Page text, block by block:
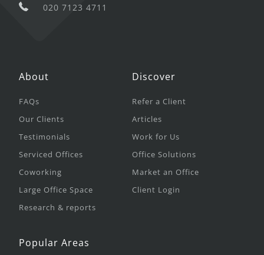
020 7123 4711
About
FAQs
Our Clients
Testimonials
Serviced Offices
Coworking
Large Office Space
Research & reports
Discover
Refer a Client
Articles
Work for Us
Office Solutions
Market an Office
Client Login
Popular Areas